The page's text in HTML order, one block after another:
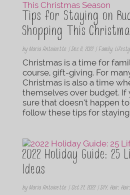
Tips for Staying on
Shopping This
by Maria Antoinette | Dec 8, 2022| Family,
Christmas is a time for
course, gift-giving. For
Christmas is also a time
themselves over budget. If
sure that doesn’t happen
follow these tips for
2022 Holiday Guide:
Ideas
by Maria Antoinette | Oct 27, 2022| DIY, Hair, Hair,